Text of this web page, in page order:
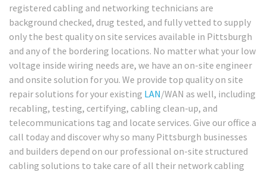
registered cabling and networking technicians are
background checked, drug tested, and fully vetted to supply
only the best quality on site services available in Pittsburgh
and any of the bordering locations. No matter what your low
voltage inside wiring needs are, we have an on-site engineer
and onsite solution for you. We provide top quality on site
repair solutions for your existing LAN/WAN as well, including
recabling, testing, certifying, cabling clean-up, and
telecommunications tag and locate services. Give our office a
call today and discover why so many Pittsburgh businesses
and builders depend on our professional on-site structured
cabling solutions to take care of all their network cabling